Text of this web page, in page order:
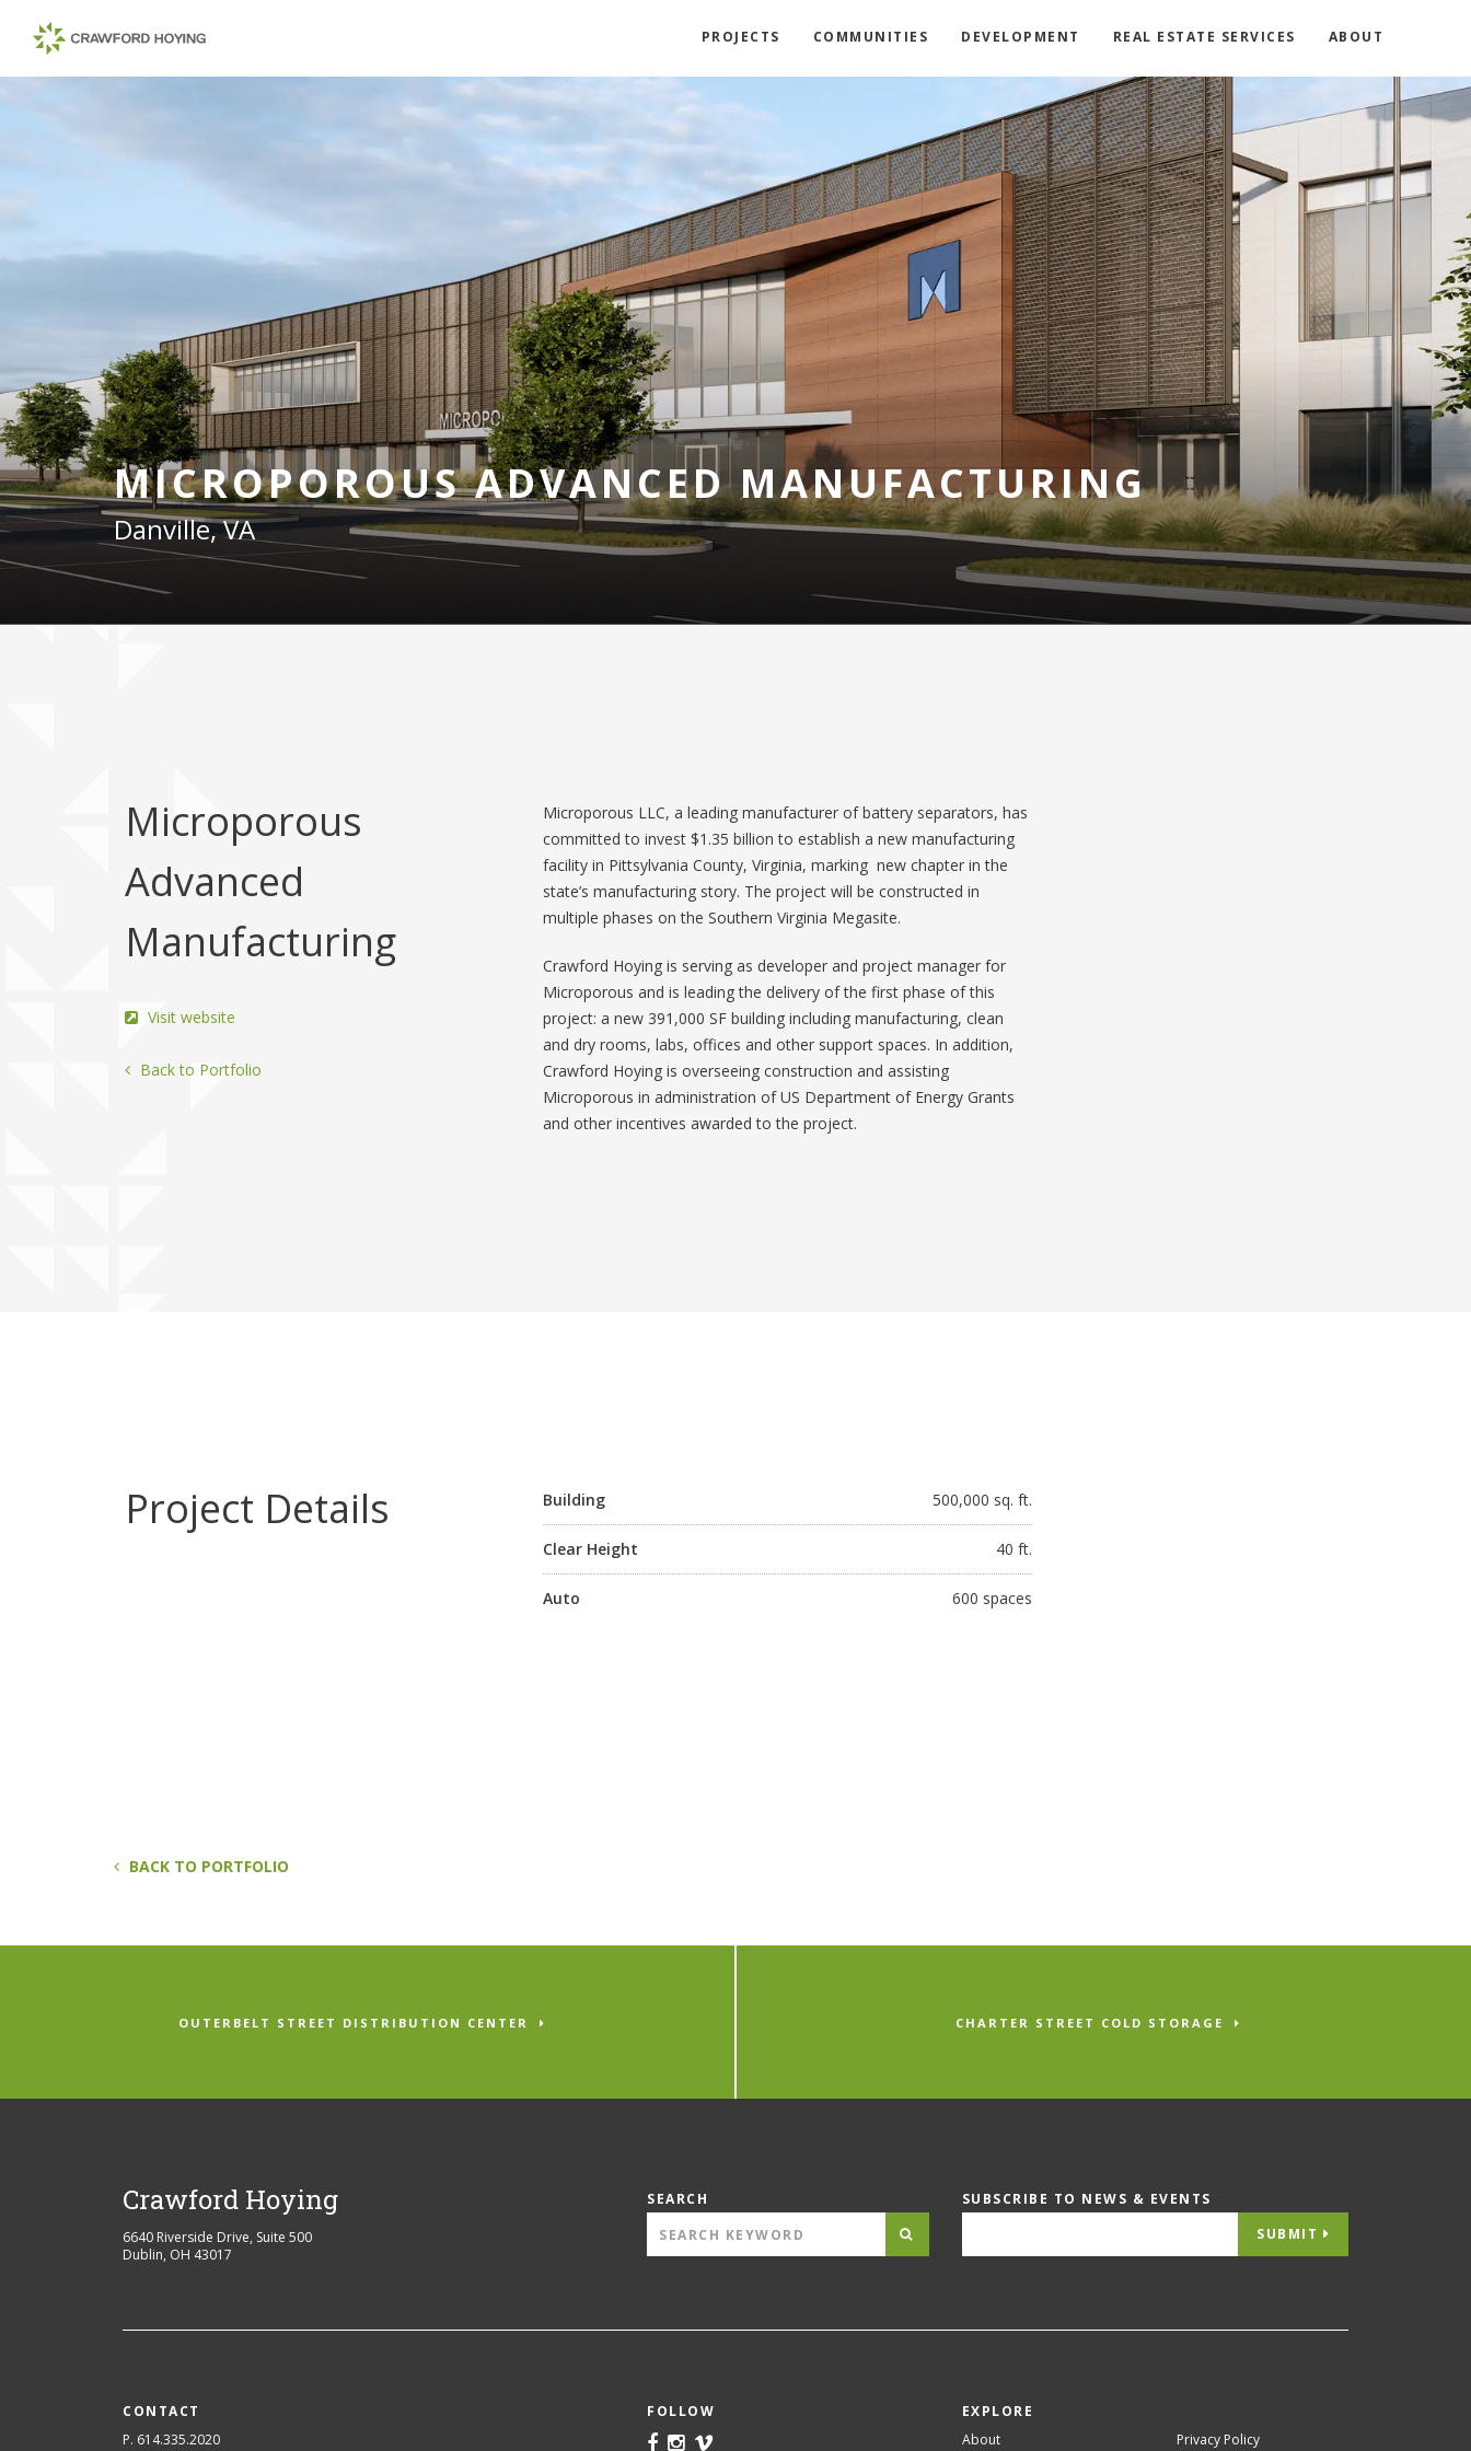
PROJECTS COMMUNITIES DEVELOPMENT REAL ESTATE SERVICES ABOUT
MICROPOROUS ADVANCED MANUFACTURING
Danville, VA
Microporous
Advanced
Manufacturing
Visit website
Back to Portfolio
Microporous LLC, a leading manufacturer of battery separators, has
committed to invest $1.35 billion to establish a new manufacturing
facility in Pittsylvania County, Virginia, marking new chapter in the
state’s manufacturing story. The project will be constructed in
multiple phases on the Southern Virginia Megasite.
Crawford Hoying is serving as developer and project manager for
Microporous and is leading the delivery of the first phase of this
project: a new 391,000 SF building including manufacturing, clean
and dry rooms, labs, offices and other support spaces. In addition,
Crawford Hoying is overseeing construction and assisting
Microporous in administration of US Department of Energy Grants
and other incentives awarded to the project.
Project Details Building 500,000 sq. ft.
Clear Height 40 ft.
Auto 600 spaces
BACK TO PORTFOLIO
OUTERBELT STREET DISTRIBUTION CENTER CHARTER STREET COLD STORAGE
Crawford Hoying
6640 Riverside Drive, Suite 500
Dublin, OH 43017
SEARCH
SUBSCRIBE TO NEWS & EVENTS
SUBMIT
CONTACT
P. 614.335.2020
FOLLOW
EXPLORE
About
Privacy Policy